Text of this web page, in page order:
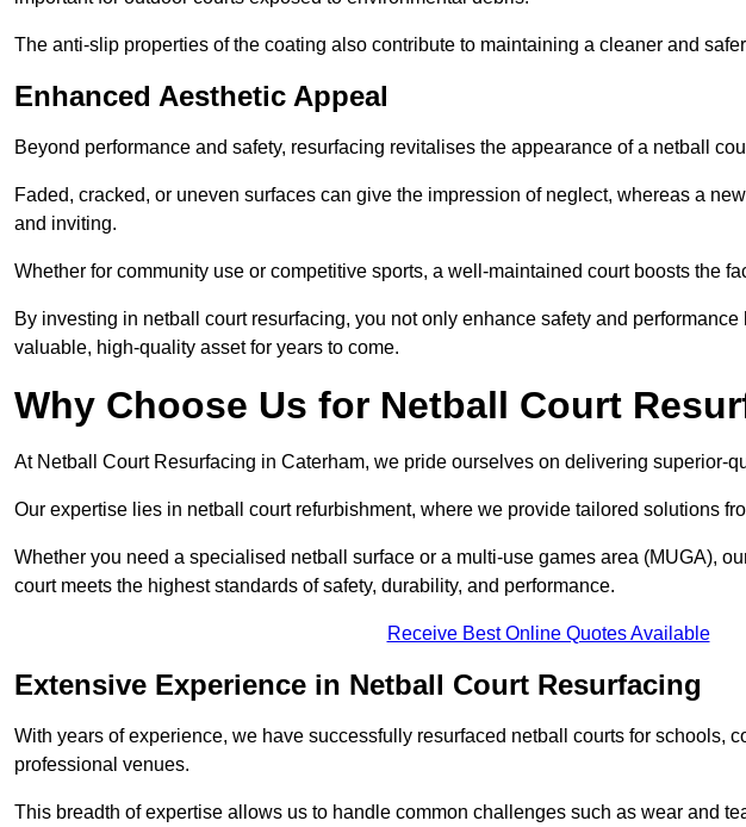
The anti-slip properties of the coating also contribute to maintaining a cleaner and
Enhanced Aesthetic Appeal
Beyond performance and safety, resurfacing revitalises the appearance of a netball
Faded, cracked, or uneven surfaces can give the impression of neglect, whereas a
and inviting.
Whether for community use or competitive sports, a well-maintained court boosts the
By investing in netball court resurfacing, you not only enhance safety and
valuable, high-quality asset for years to come.
Why Choose Us for Netball Court
At Netball Court Resurfacing in Caterham, we pride ourselves on delivering superior-
Our expertise lies in netball court refurbishment, where we provide tailored solutions
Whether you need a specialised netball surface or a multi-use games area (MUGA),
court meets the highest standards of safety, durability, and performance.
Receive Best Online Quotes Available
Extensive Experience in Netball Court Resurfacing
With years of experience, we have successfully resurfaced netball courts for schools,
professional venues.
This breadth of expertise allows us to handle common challenges such as wear and